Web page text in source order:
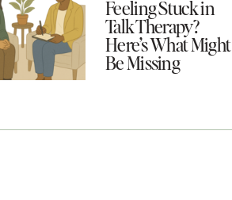
Feeling Stuck in
Talk Therapy?
Here’s What Might
Be Missing